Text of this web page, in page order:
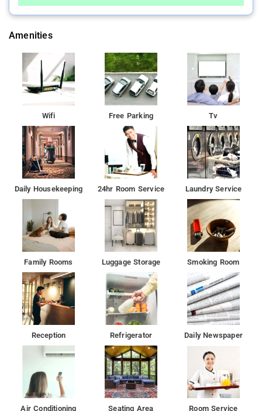
Amenities
Wifi Free Parking Tv
Daily Housekeeping 24hr Room Service Laundry Service
Family Rooms Luggage Storage Smoking Room
Reception Refrigerator Daily Newspaper
Air Conditioning Seating Area Room Service